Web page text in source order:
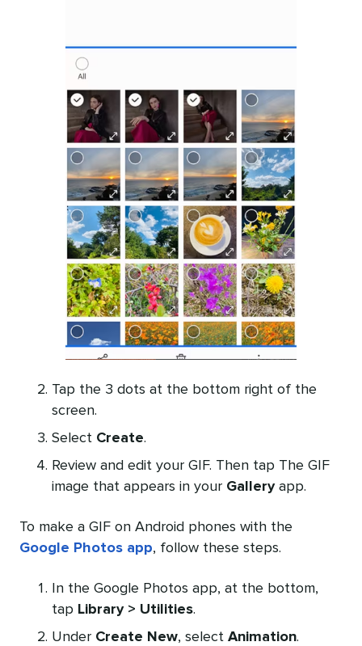
Tap the 3 dots at the bottom right of the
screen.
Select Create.
Review and edit your GIF. Then tap The GIF
image that appears in your Galleryapp.
To make a GIF on Android phones with the
Google Photos app, follow these steps.
In the Google Photos app, at the bottom,
tap Library > Utilities.
Under Create New, select Animation.